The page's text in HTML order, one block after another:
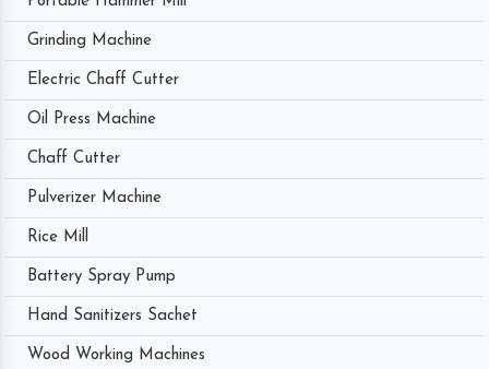
Grinding Machine
Electric Chaff Cutter
Oil Press Machine
Chaff Cutter
Pulverizer Machine
Rice Mill
Battery Spray Pump
Hand Sanitizers Sachet
Wood Working Machines